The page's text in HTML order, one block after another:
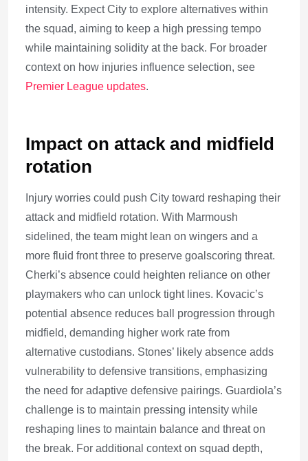
intensity. Expect City to explore alternatives within
the squad, aiming to keep a high pressing tempo
while maintaining solidity at the back. For broader
context on how injuries influence selection, see
Premier League updates.
Impact on attack and midfield
rotation
Injury worries could push City toward reshaping their
attack and midfield rotation. With Marmoush
sidelined, the team might lean on wingers and a
more fluid front three to preserve goalscoring threat.
Cherki’s absence could heighten reliance on other
playmakers who can unlock tight lines. Kovacic’s
potential absence reduces ball progression through
midfield, demanding higher work rate from
alternative custodians. Stones’ likely absence adds
vulnerability to defensive transitions, emphasizing
the need for adaptive defensive pairings. Guardiola’s
challenge is to maintain pressing intensity while
reshaping lines to maintain balance and threat on
the break. For additional context on squad depth,